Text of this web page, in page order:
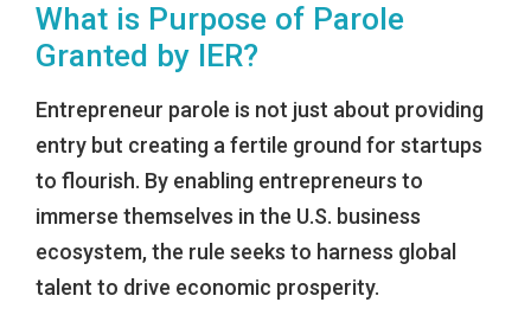
What is Purpose of Parole
Granted by IER?
Entrepreneur parole is not just about providing
entry but creating a fertile ground for startups
to flourish. By enabling entrepreneurs to
immerse themselves in the U.S. business
ecosystem, the rule seeks to harness global
talent to drive economic prosperity.